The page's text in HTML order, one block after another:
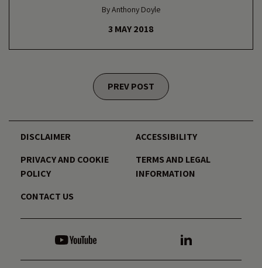
By Anthony Doyle
3 MAY 2018
Posts navigation PREV POST
DISCLAIMER
ACCESSIBILITY
PRIVACY AND COOKIE
POLICY
TERMS AND LEGAL
INFORMATION
CONTACT US